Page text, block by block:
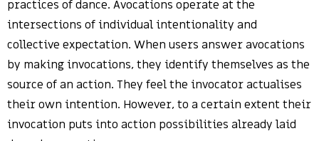
practices of dance. Avocations operate at the
intersections of individual intentionality and
collective expectation. When users answer avocations
by making invocations, they identify themselves as the
source of an action. They feel the invocator actualises
their own intention. However, to a certain extent their
invocation puts into action possibilities already laid